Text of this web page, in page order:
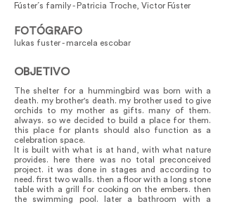
Fúster´s family - Patricia Troche, Victor Fúster
FOTÓGRAFO
lukas fuster - marcela escobar
OBJETIVO
The shelter for a hummingbird was born with a
death. my brother's death. my brother used to give
orchids to my mother as gifts. many of them.
always. so we decided to build a place for them.
this place for plants should also function as a
celebration space.
It is built with what is at hand, with what nature
provides. here there was no total preconceived
project. it was done in stages and according to
need. first two walls. then a floor with a long stone
table with a grill for cooking on the embers. then
the swimming pool. later a bathroom with a